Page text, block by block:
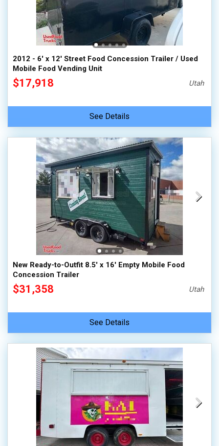
2012 - 6' x 12' Street Food Concession Trailer / Used
Mobile Food Vending Unit
$17,918 Utah
See Details
New Ready-to-Outfit 8.5' x 16' Empty Mobile Food
Concession Trailer
$31,358 Utah
See Details